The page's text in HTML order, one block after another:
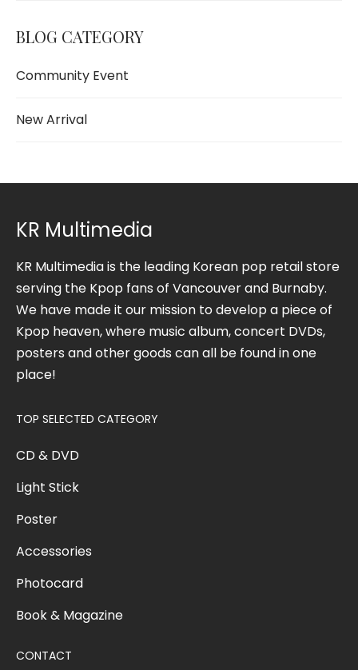
BLOG CATEGORY
Community Event
New Arrival
KR Multimedia
KR Multimedia is the leading Korean pop retail store
serving the Kpop fans of Vancouver and Burnaby.
We have made it our mission to develop a piece of
Kpop heaven, where music album, concert DVDs,
posters and other goods can all be found in one
place!
TOP SELECTED CATEGORY
CD & DVD
Light Stick
Poster
Accessories
Photocard
Book & Magazine
CONTACT